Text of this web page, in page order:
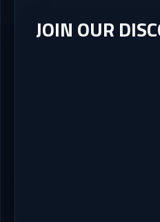
JOIN OUR